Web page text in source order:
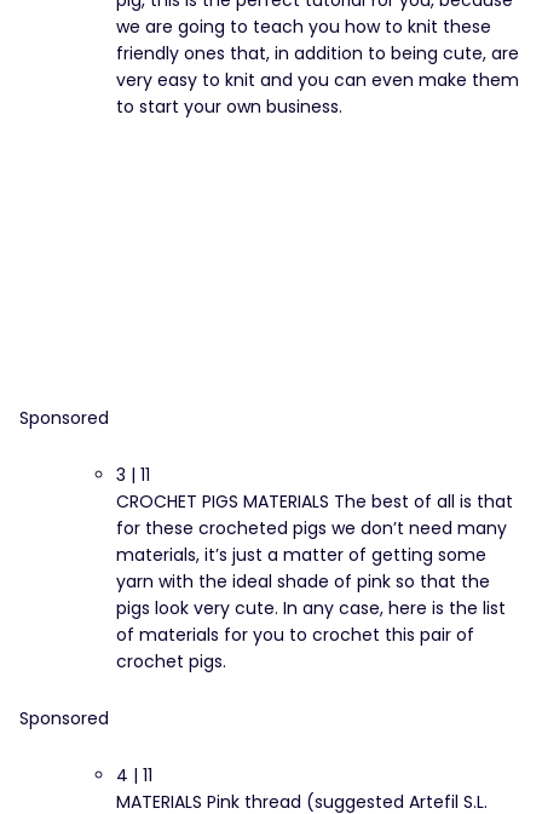
we are going to teach you how to knit these
friendly ones that, in addition to being cute, are
very easy to knit and you can even make them
to start your own business.
Sponsored
3 | 11
CROCHET PIGS MATERIALS The best of all is that
for these crocheted pigs we don’t need many
materials, it’s just a matter of getting some
yarn with the ideal shade of pink so that the
pigs look very cute. In any case, here is the list
of materials for you to crochet this pair of
crochet pigs.
Sponsored
4 | 11
MATERIALS Pink thread (suggested Artefil S.L.